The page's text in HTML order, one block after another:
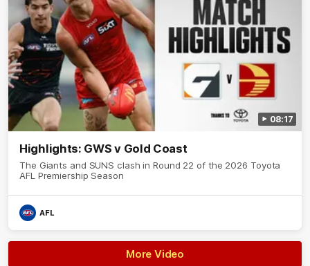
08:17
Highlights: GWS v Gold Coast
The Giants and SUNS clash in Round 22 of the 2026 Toyota
AFL Premiership Season
AFL
More Video